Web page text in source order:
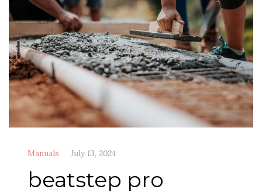
Manuals July 13, 2024
beatstep pro